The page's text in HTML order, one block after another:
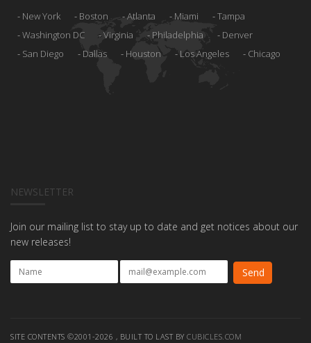
New York Boston Atlanta Miami
Tampa
Washington DC
Virginia Philadelphia
Denver
San Diego
Dallas Houston Los Angeles Chicago
NEWSLETTER
Join our mailing list to stay up to date and get notices about our
new releases!
SITE CONTENTS ©2001-2026 , BUILT TO LAST BY CUBICLES.COM